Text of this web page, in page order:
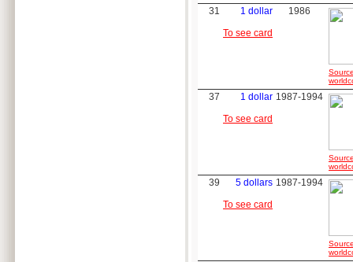
31
1 dollar
To see card
1986
37
1 dollar
To see card
1987-1994
39
5 dollars
To see card
1987-1994